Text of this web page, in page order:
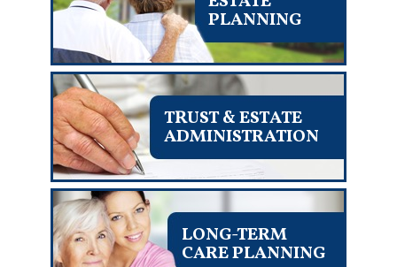
PLANNING
TRUST & ESTATE
ADMINISTRATION
LONG-TERM
CARE PLANNING